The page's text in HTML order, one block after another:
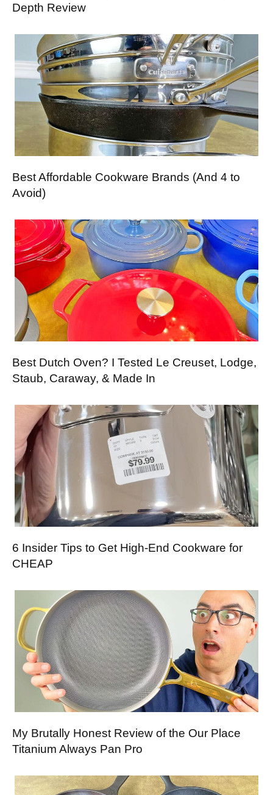
Depth Review
Best Affordable Cookware Brands (And 4 to
Avoid)
Best Dutch Oven? I Tested Le Creuset, Lodge,
Staub, Caraway, & Made In
6 Insider Tips to Get High-End Cookware for
CHEAP
My Brutally Honest Review of the Our Place
Titanium Always Pan Pro